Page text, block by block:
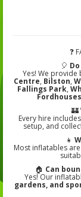
❓
🎈
Yes! We provide
Centre, Bilston,
Fallings Park,
Fordhouses
🏰
Every hire
setup, and
👧
Most inflatables
🏠 Can
Yes! Our
gardens, and